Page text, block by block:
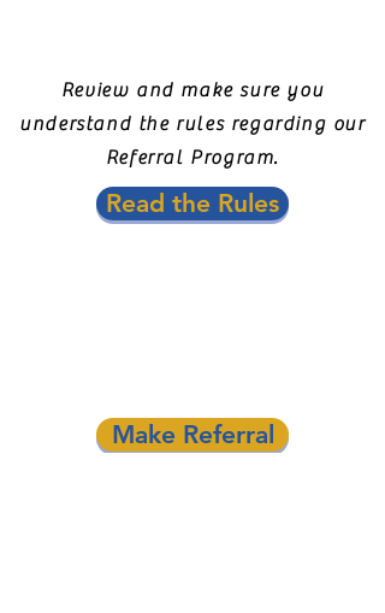
Review and make sure you
understand the rules regarding our
Referral Program.
Read the Rules
Make Referral